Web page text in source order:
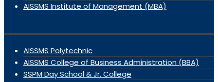
AISSMS Institute of Management (MBA)
AISSMS Polytechnic
AISSMS College of Business Administration (BBA)
SSPM Day School & Jr. College